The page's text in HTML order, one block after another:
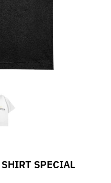
SPECIAL